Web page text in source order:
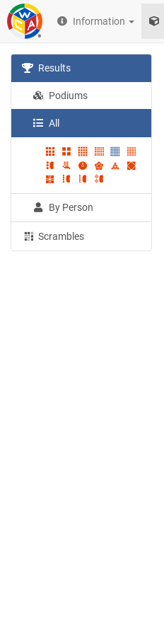
Information
Results
Podiums
All
By Person
Scrambles